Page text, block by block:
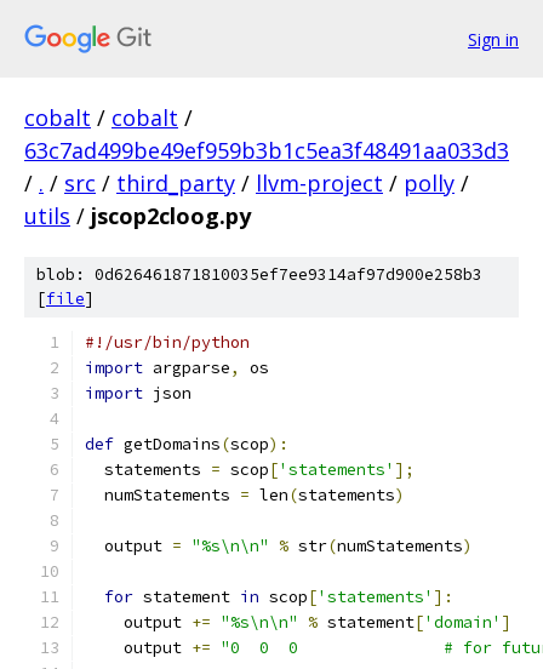
Sign in
cobalt / cobalt /
63c7ad499be49ef959b3b1c5ea3f48491aa033d3
/ . / src / third_party / llvm-project / polly /
utils / jscop2cloog.py
blob: 0d626461871810035ef7ee9314af97d900e258b3
[file]
#!/usr/bin/python
import argparse,
os
import json
def getDomains(scop):
  statements
= scop['statements' ];
  numStatements
= len(statements)
  output
= "%s\n\n" % str(numStatements)
for statement in scop['statements' ]:
    output
+= "%s\n\n" % statement['domain' ]
    output
+= "0  0  0               # for